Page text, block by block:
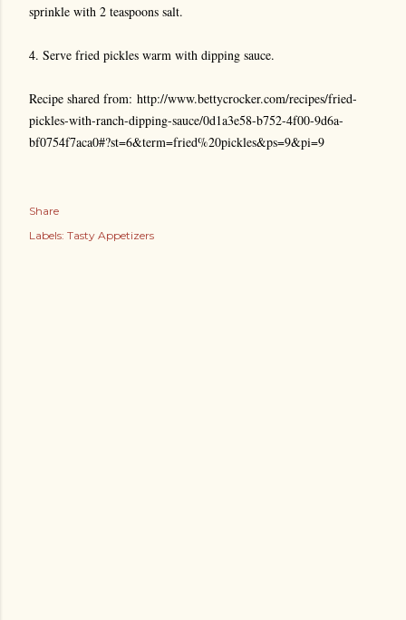
sprinkle with 2 teaspoons salt.
4. Serve fried pickles warm with dipping sauce.
Recipe shared from: http://www.bettycrocker.com/recipes/fried-
pickles-with-ranch-dipping-sauce/0d1a3e58-b752-4f00-9d6a-
bf0754f7aca0#?st=6&term=fried%20pickles&ps=9&pi=9
Share
Labels: Tasty Appetizers